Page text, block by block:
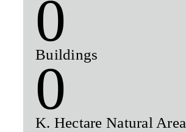
0
Buildings
0
K. Hectare Natural Area